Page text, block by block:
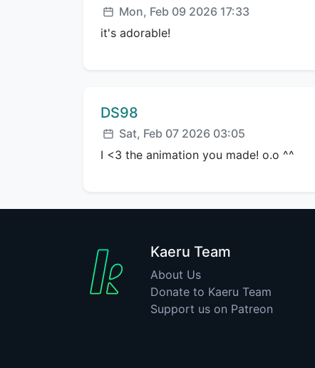
Posted:
Mon, Feb 09 2026 17:33
it's adorable!
Comment author:
DS98
Posted:
Sat, Feb 07 2026 03:05
I <3 the animation you made! o.o ^^
Kaeru Team
About Us
Donate to Kaeru Team
Support us on Patreon